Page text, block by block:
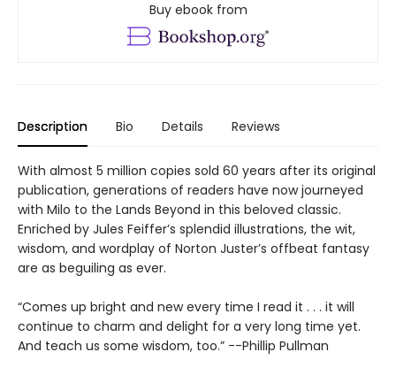
Buy ebook from
Description Bio Details Reviews
With almost 5 million copies sold 60 years after its original
publication, generations of readers have now journeyed
with Milo to the Lands Beyond in this beloved classic.
Enriched by Jules Feiffer’s splendid illustrations, the wit,
wisdom, and wordplay of Norton Juster’s offbeat fantasy
are as beguiling as ever.
“Comes up bright and new every time I read it . . . it will
continue to charm and delight for a very long time yet.
And teach us some wisdom, too.” --Phillip Pullman